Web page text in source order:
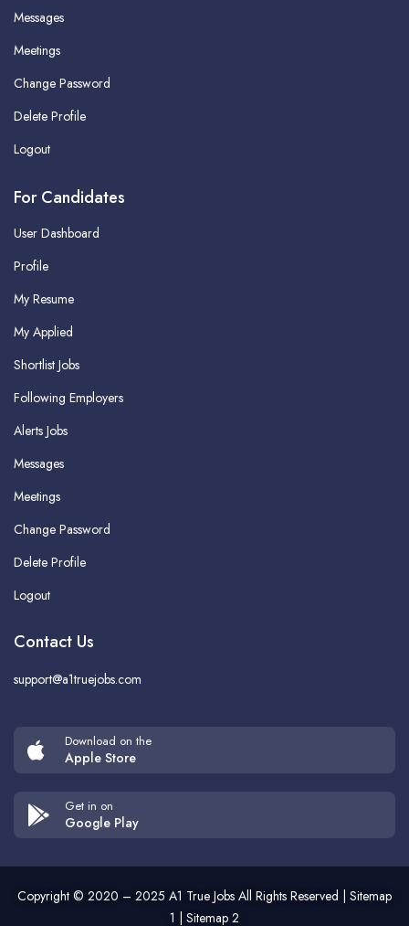
Messages
Meetings
Change Password
Delete Profile
Logout
For Candidates
User Dashboard
Profile
My Resume
My Applied
Shortlist Jobs
Following Employers
Alerts Jobs
Messages
Meetings
Change Password
Delete Profile
Logout
Contact Us
support@a1truejobs.com
Download on the
Apple Store
Get in on
Google Play
Copyright © 2020 – 2025A1 True Jobs All Rights Reserved |Sitemap
1
|Sitemap 2